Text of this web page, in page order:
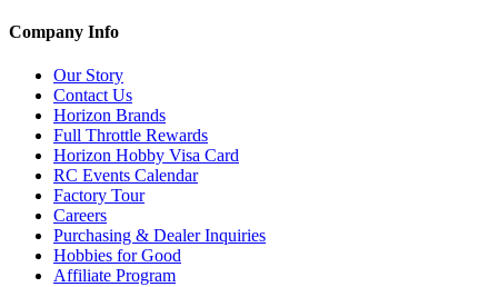
Company Info
Our Story
Contact Us
Horizon Brands
Full Throttle Rewards
Horizon Hobby Visa Card
RC Events Calendar
Factory Tour
Careers
Purchasing & Dealer Inquiries
Hobbies for Good
Affiliate Program